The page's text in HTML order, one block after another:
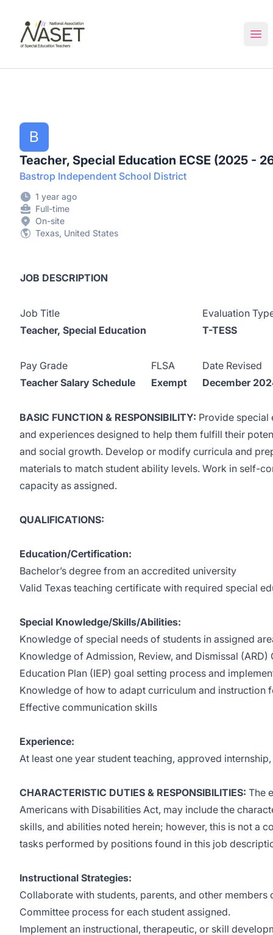
B
Teacher, Special Education ECSE (2025 -
Bastrop Independent School District
1 year ago
Full-time
On-site
Texas, United States
JOB DESCRIPTION
Job Title
Teacher, Special Education
Evaluation
T-TESS
Pay Grade
Teacher Salary Schedule
FLSA
Exempt
Date Revised
December
BASIC FUNCTION & RESPONSIBILITY: Provide special
and experiences designed to help them fulfill their
and social growth. Develop or modify curricula and
materials to match student ability levels. Work in self-
capacity as assigned.
QUALIFICATIONS:
Education/Certification:
Bachelor’s degree from an accredited university
Valid Texas teaching certificate with required special
Special Knowledge/Skills/Abilities:
Knowledge of special needs of students in assigned
Knowledge of Admission, Review, and Dismissal
Education Plan (IEP) goal setting process and
Knowledge of how to adapt curriculum and instruction
Effective communication skills
Experience:
At least one year student teaching, approved
CHARACTERISTIC DUTIES & RESPONSIBILITIES: The
Americans with Disabilities Act, may include the
skills, and abilities noted herein; however, this is not a
tasks performed by positions found in this job
Instructional Strategies:
Collaborate with students, parents, and other
Committee process for each student assigned.
Implement an instructional, therapeutic, or skill